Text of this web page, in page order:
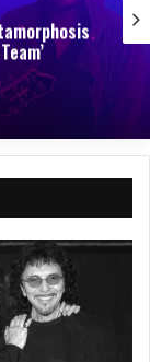
TO